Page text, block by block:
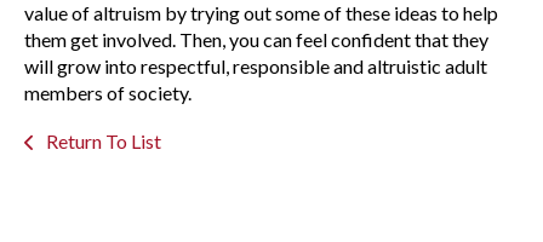
value of altruism by trying out some of these ideas to help
them get involved. Then, you can feel confident that they
will grow into respectful, responsible and altruistic adult
members of society.
Return To List